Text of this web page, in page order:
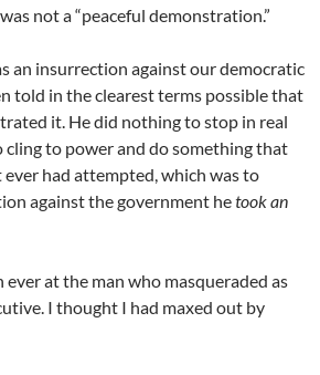
not a “peaceful demonstration.”
an insurrection against our democratic
told in the clearest terms possible that
it. He did nothing to stop in real
cling to power and do something that
had attempted, which was to
against the government hetook an
ever at the man who masqueraded as
I thought I had maxed out by